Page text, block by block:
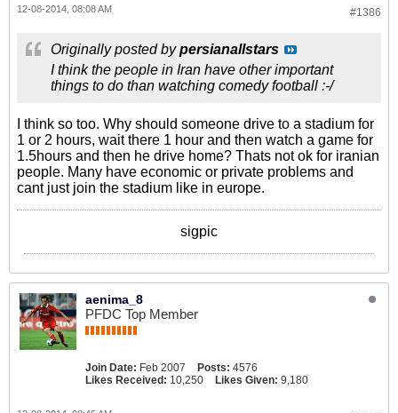
#1386
12-08-2014, 08:08 AM
Originally posted bypersianallstars
I think the people in Iran have other important
things to do than watching comedy football :-/
I think so too. Why should someone drive to a stadium for
1 or 2 hours, wait there 1 hour and then watch a game for
1.5hours and then he drive home? Thats not ok for iranian
people. Many have economic or private problems and
cant just join the stadium like in europe.
sigpic
aenima_8
PFDC Top Member
Join Date: Feb 2007 Posts: 4576
Likes Received: 10,250 Likes Given: 9,180